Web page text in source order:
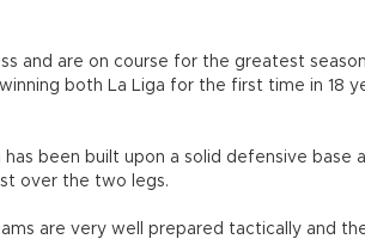
and are on course for the greatest
both La Liga for the first time in 18
has been built upon a solid defensive base
over the two legs.
are very well prepared tactically and